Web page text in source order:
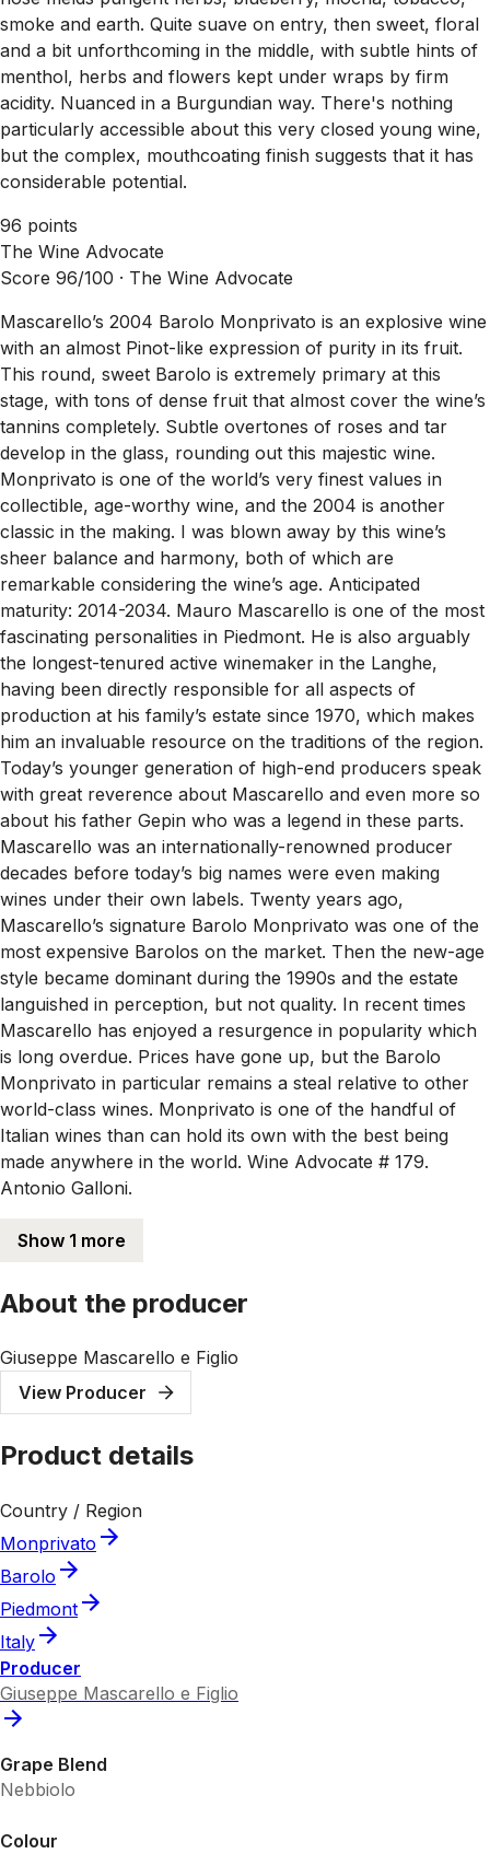
smoke and earth. Quite suave on entry, then sweet, floral
and a bit unforthcoming in the middle, with subtle hints of
menthol, herbs and flowers kept under wraps by firm
acidity. Nuanced in a Burgundian way. There's nothing
particularly accessible about this very closed young wine,
but the complex, mouthcoating finish suggests that it has
considerable potential.
96 points
The Wine Advocate
Score 96/100 · The Wine Advocate
Mascarello’s 2004 Barolo Monprivato is an explosive wine
with an almost Pinot-like expression of purity in its fruit.
This round, sweet Barolo is extremely primary at this
stage, with tons of dense fruit that almost cover the wine’s
tannins completely. Subtle overtones of roses and tar
develop in the glass, rounding out this majestic wine.
Monprivato is one of the world’s very finest values in
collectible, age-worthy wine, and the 2004 is another
classic in the making. I was blown away by this wine’s
sheer balance and harmony, both of which are
remarkable considering the wine’s age. Anticipated
maturity: 2014-2034. Mauro Mascarello is one of the most
fascinating personalities in Piedmont. He is also arguably
the longest-tenured active winemaker in the Langhe,
having been directly responsible for all aspects of
production at his family’s estate since 1970, which makes
him an invaluable resource on the traditions of the region.
Today’s younger generation of high-end producers speak
with great reverence about Mascarello and even more so
about his father Gepin who was a legend in these parts.
Mascarello was an internationally-renowned producer
decades before today’s big names were even making
wines under their own labels. Twenty years ago,
Mascarello’s signature Barolo Monprivato was one of the
most expensive Barolos on the market. Then the new-age
style became dominant during the 1990s and the estate
languished in perception, but not quality. In recent times
Mascarello has enjoyed a resurgence in popularity which
is long overdue. Prices have gone up, but the Barolo
Monprivato in particular remains a steal relative to other
world-class wines. Monprivato is one of the handful of
Italian wines than can hold its own with the best being
made anywhere in the world. Wine Advocate # 179.
Antonio Galloni.
Show 1 more
About the producer
Giuseppe Mascarello e Figlio
View Producer
Product details
Country / Region
Monprivato
Barolo
Piedmont
Italy
Producer
Giuseppe Mascarello e Figlio
Grape Blend
Nebbiolo
Colour